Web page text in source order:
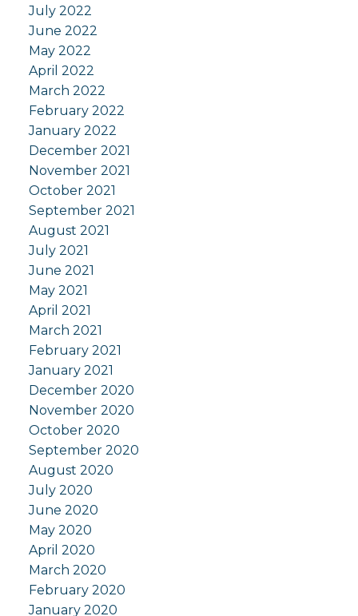
July 2022
June 2022
May 2022
April 2022
March 2022
February 2022
January 2022
December 2021
November 2021
October 2021
September 2021
August 2021
July 2021
June 2021
May 2021
April 2021
March 2021
February 2021
January 2021
December 2020
November 2020
October 2020
September 2020
August 2020
July 2020
June 2020
May 2020
April 2020
March 2020
February 2020
January 2020